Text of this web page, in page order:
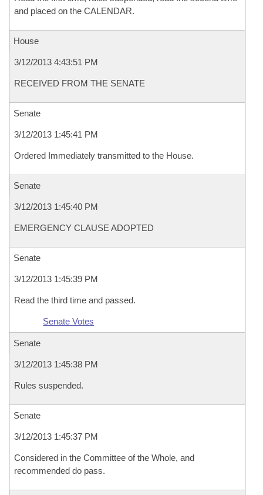
and placed on the CALENDAR.
House
3/12/2013 4:43:51 PM
RECEIVED FROM THE SENATE
Senate
3/12/2013 1:45:41 PM
Ordered Immediately transmitted to the House.
Senate
3/12/2013 1:45:40 PM
EMERGENCY CLAUSE ADOPTED
Senate
3/12/2013 1:45:39 PM
Read the third time and passed.
Senate Votes
Senate
3/12/2013 1:45:38 PM
Rules suspended.
Senate
3/12/2013 1:45:37 PM
Considered in the Committee of the Whole, and
recommended do pass.